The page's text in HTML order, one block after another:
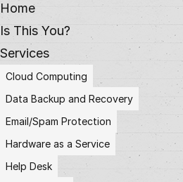
Home
Is This You?
Services
Cloud Computing
Data Backup and Recovery
Email/Spam Protection
Hardware as a Service
Help Desk